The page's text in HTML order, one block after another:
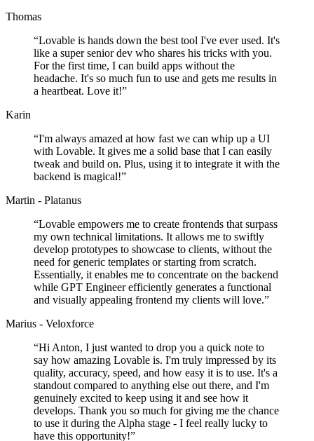
Thomas
“Lovable is hands down the best tool I've ever used. It's
like a super senior dev who shares his tricks with you.
For the first time, I can build apps without the
headache. It's so much fun to use and gets me results in
a heartbeat. Love it!”
Karin
“I'm always amazed at how fast we can whip up a UI
with Lovable. It gives me a solid base that I can easily
tweak and build on. Plus, using it to integrate it with the
backend is magical!”
Martin - Platanus
“Lovable empowers me to create frontends that surpass
my own technical limitations. It allows me to swiftly
develop prototypes to showcase to clients, without the
need for generic templates or starting from scratch.
Essentially, it enables me to concentrate on the backend
while GPT Engineer efficiently generates a functional
and visually appealing frontend my clients will love.”
Marius - Veloxforce
“Hi Anton, I just wanted to drop you a quick note to
say how amazing Lovable is. I'm truly impressed by its
quality, accuracy, speed, and how easy it is to use. It's a
standout compared to anything else out there, and I'm
genuinely excited to keep using it and see how it
develops. Thank you so much for giving me the chance
to use it during the Alpha stage - I feel really lucky to
have this opportunity!”